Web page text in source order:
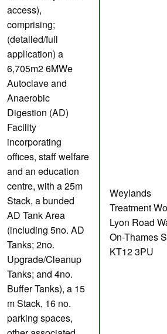
access),
comprising;
(detailed/full
application) a
6,705m2 6MWe
Autoclave and
Anaerobic
Digestion (AD)
Facility
incorporating
offices, staff welfare
and an education
centre, with a 25m
Stack, a bunded
AD Tank Area
(including 5no. AD
Tanks; 2no.
Upgrade/Cleanup
Tanks; and 4no.
Buffer Tanks), a 15
m Stack, 16 no.
parking spaces,
Weylands
Treatment
Lyon Road
On-Thames
KT12 3PU